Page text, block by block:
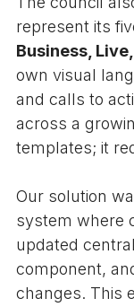
represent its
Business,
own visual
and calls to
across a
templates; it
Our solution
system where
updated
component,
changes. This